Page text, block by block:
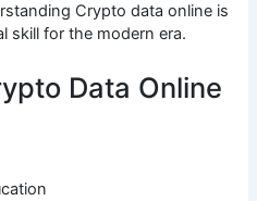
Crypto data online is
skill for the modern era.
Data Online